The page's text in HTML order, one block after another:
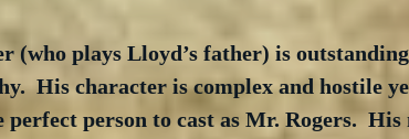
(who plays Lloyd’s father) is
His character is complex and hostile
person to cast as Mr. Rogers.